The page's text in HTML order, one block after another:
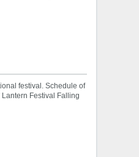
festival. Schedule of
Festival Falling